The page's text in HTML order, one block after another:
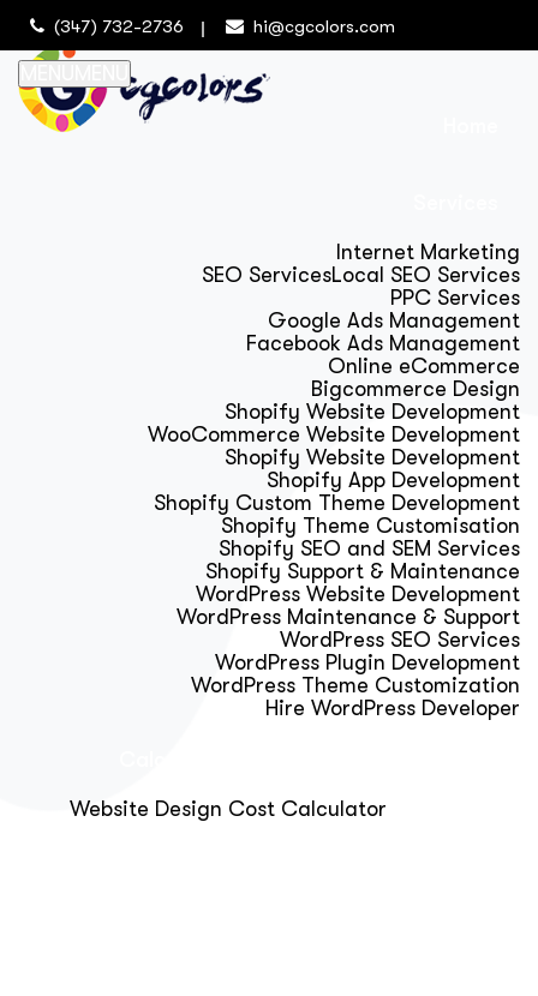
(347) 732-2736 hi@cgcolors.com
Internet Marketing
SEO ServicesLocal SEO Services
PPC Services
Google Ads Management
Facebook Ads Management
Online eCommerce
Bigcommerce Design
Shopify Website Development
WooCommerce Website Development
Shopify Website Development
Shopify App Development
Shopify Custom Theme Development
Shopify Theme Customisation
Shopify SEO and SEM Services
Shopify Support & Maintenance
WordPress Website Development
WordPress Maintenance & Support
WordPress SEO Services
WordPress Plugin Development
WordPress Theme Customization
Hire WordPress Developer
Website Design Cost Calculator